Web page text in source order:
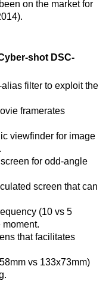
on the market for
shot DSC-
alias filter to exploit the
framerates
viewfinder for image
for odd-angle
screen that can
(10 vs 5
that facilitates
vs 133x73mm)